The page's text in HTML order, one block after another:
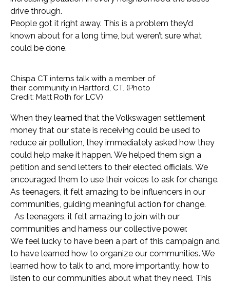
drive through.
People got it right away. This is a problem they’d
known about for a long time, but weren’t sure what
could be done.
Chispa CT interns talk with a member of
their community in Hartford, CT. (Photo
Credit: Matt Roth for LCV)
When they learned that the Volkswagen settlement
money that our state is receiving could be used to
reduce air pollution, they immediately asked how they
could help make it happen. We helped them sign a
petition and send letters to their elected officials. We
encouraged them to use their voices to ask for change.
As teenagers, it felt amazing to be influencers in our
communities, guiding meaningful action for change.
As teenagers, it felt amazing to join with our
communities and harness our collective power.
We feel lucky to have been a part of this campaign and
to have learned how to organize our communities. We
learned how to talk to and, more importantly, how to
listen to our communities about what they need. This